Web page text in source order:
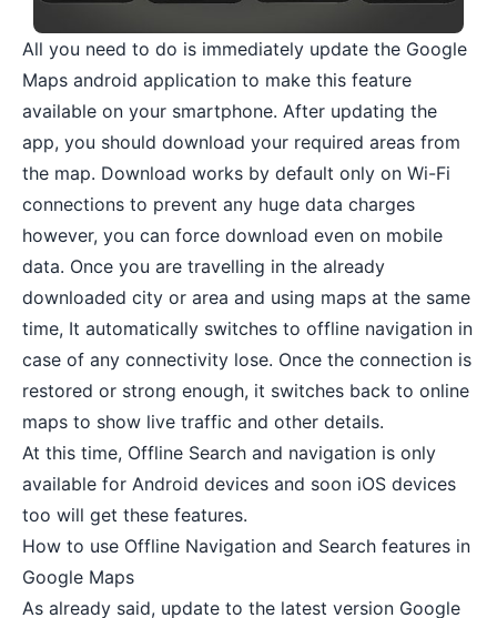
All you need to do is immediately update the Google
Maps android application to make this feature
available on your smartphone. After updating the
app, you should download your required areas from
the map. Download works by default only on Wi-Fi
connections to prevent any huge data charges
however, you can force download even on mobile
data. Once you are travelling in the already
downloaded city or area and using maps at the same
time, It automatically switches to offline navigation in
case of any connectivity lose. Once the connection is
restored or strong enough, it switches back to online
maps to show live traffic and other details.
At this time, Offline Search and navigation is only
available for Android devices and soon iOS devices
too will get these features.
How to use Offline Navigation and Search features in
Google Maps
As already said, update to the latest version Google